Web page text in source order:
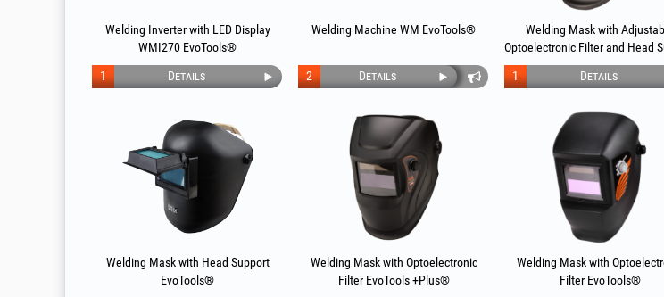
Welding Inverter with LED Display
WMI270 EvoTools®
Details
1
Welding Machine WM EvoTools®
Details
2
Welding Mask with
Optoelectronic Filter and Head
EvoTools®
Details
1
Welding Mask with Head Support
EvoTools®
Welding Mask with Optoelectronic
Filter EvoTools +Plus®
Welding Mask with
Filter EvoTools®